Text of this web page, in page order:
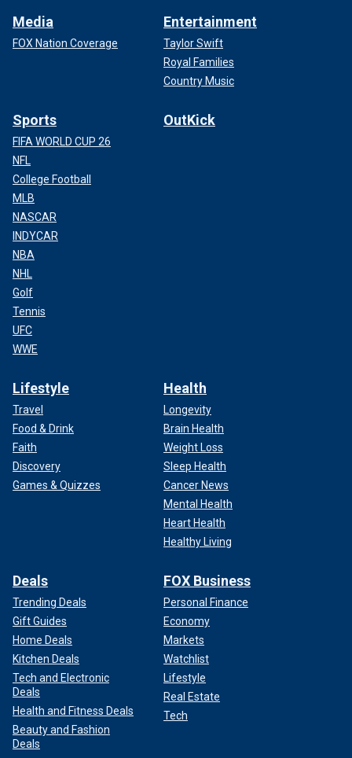
Media
FOX Nation Coverage
Entertainment
Taylor Swift
Royal Families
Country Music
Sports
FIFA WORLD CUP 26
NFL
College Football
MLB
NASCAR
INDYCAR
NBA
NHL
Golf
Tennis
UFC
WWE
OutKick
Lifestyle
Travel
Food & Drink
Faith
Discovery
Games & Quizzes
Health
Longevity
Brain Health
Weight Loss
Sleep Health
Cancer News
Mental Health
Heart Health
Healthy Living
Deals
Trending Deals
Gift Guides
Home Deals
Kitchen Deals
Tech and Electronic
Deals
Health and Fitness Deals
Beauty and Fashion
Deals
FOX Business
Personal Finance
Economy
Markets
Watchlist
Lifestyle
Real Estate
Tech